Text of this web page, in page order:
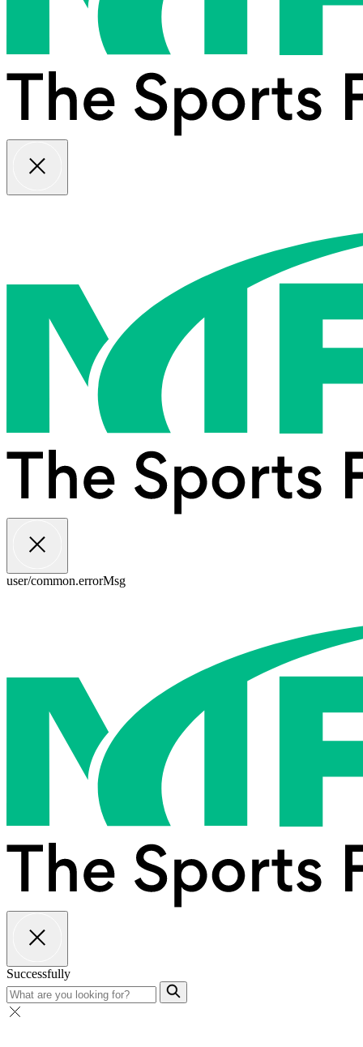
user/common.errorMsg
Successfully